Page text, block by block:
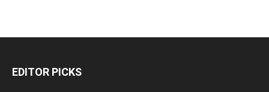
EDITOR PICKS